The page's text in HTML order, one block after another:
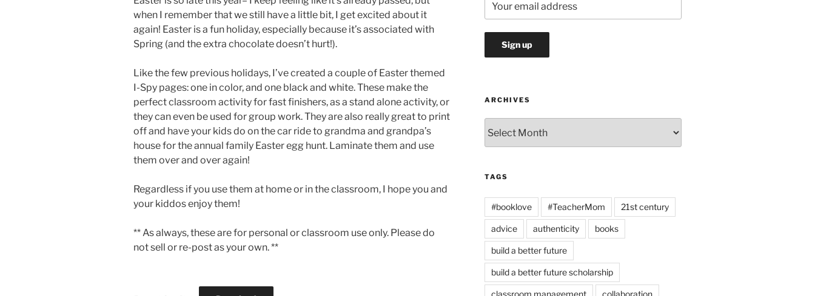
when I remember that we still have a little bit, I get excited about it
again! Easter is a fun holiday, especially because it’s associated with
Spring (and the extra chocolate doesn’t hurt!).
Like the few previous holidays, I’ve created a couple of Easter themed
I-Spy pages: one in color, and one black and white. These make the
perfect classroom activity for fast finishers, as a stand alone activity, or
they can even be used for group work. They are also really great to print
off and have your kids do on the car ride to grandma and grandpa’s
house for the annual family Easter egg hunt. Laminate them and use
them over and over again!
Regardless if you use them at home or in the classroom, I hope you and
your kiddos enjoy them!
** As always, these are for personal or classroom use only. Please do
not sell or re-post as your own. **
ARCHIVES
TAGS
#booklove #TeacherMom 21st century
advice authenticity books
build a better future
build a better future scholarship